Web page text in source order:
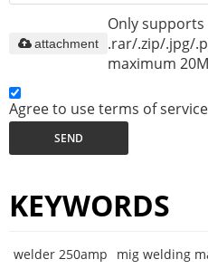
Only supports
.rar/.zip/.jpg/
maximum
attachment
Agree to use terms of
SEND
KEYWORDS
welder 250amp mig welding